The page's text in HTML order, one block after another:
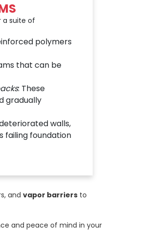
a suite of
polymers
that can be
: These
gradually
walls,
failing foundation
and vapor barriers to
and peace of mind in your